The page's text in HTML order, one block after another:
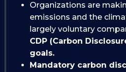
Organizations are
emissions and the
largely voluntary
CDP (Carbon
goals.
Mandatory carbon